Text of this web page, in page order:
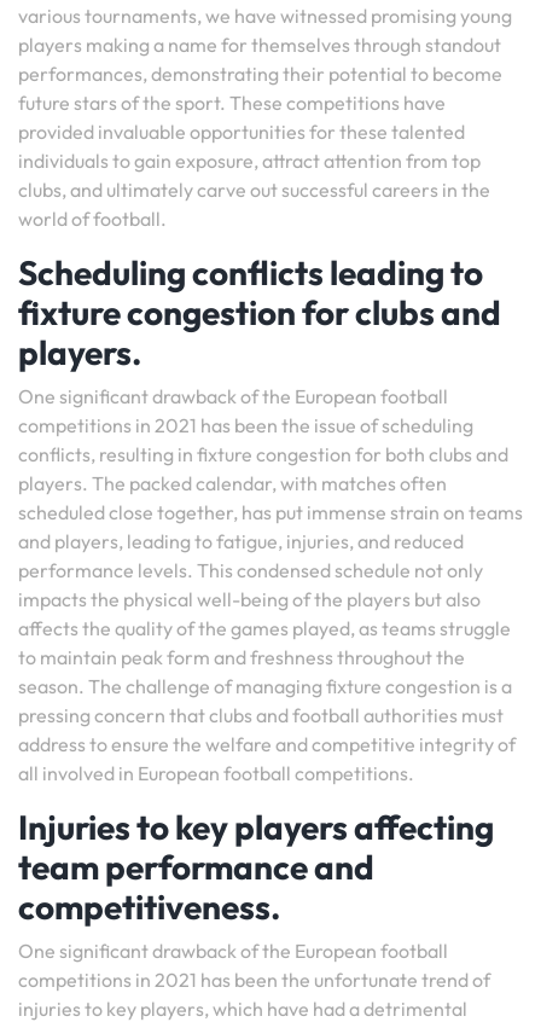
various tournaments, we have witnessed promising young
players making a name for themselves through standout
performances, demonstrating their potential to become
future stars of the sport. These competitions have
provided invaluable opportunities for these talented
individuals to gain exposure, attract attention from top
clubs, and ultimately carve out successful careers in the
world of football.
Scheduling conflicts leading to
fixture congestion for clubs and
players.
One significant drawback of the European football
competitions in 2021 has been the issue of scheduling
conflicts, resulting in fixture congestion for both clubs and
players. The packed calendar, with matches often
scheduled close together, has put immense strain on teams
and players, leading to fatigue, injuries, and reduced
performance levels. This condensed schedule not only
impacts the physical well-being of the players but also
affects the quality of the games played, as teams struggle
to maintain peak form and freshness throughout the
season. The challenge of managing fixture congestion is a
pressing concern that clubs and football authorities must
address to ensure the welfare and competitive integrity of
all involved in European football competitions.
Injuries to key players affecting
team performance and
competitiveness.
One significant drawback of the European football
competitions in 2021 has been the unfortunate trend of
injuries to key players, which have had a detrimental